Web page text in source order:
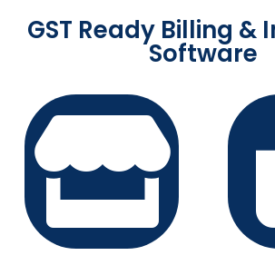
GST Ready Billing &
Software